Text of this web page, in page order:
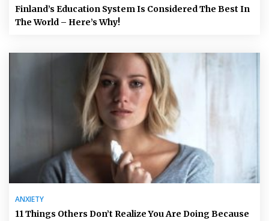
Finland’s Education System Is Considered The Best In
The World – Here’s Why!
ANXIETY
11 Things Others Don’t Realize You Are Doing Because